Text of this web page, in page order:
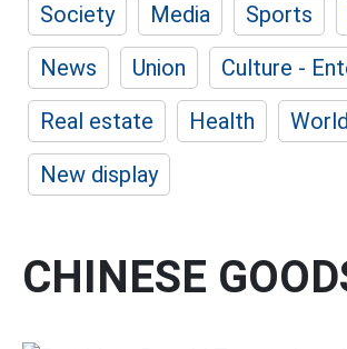
Society Media Sports
News
Union
Culture -
Real estate
Health World
New display
CHINESE